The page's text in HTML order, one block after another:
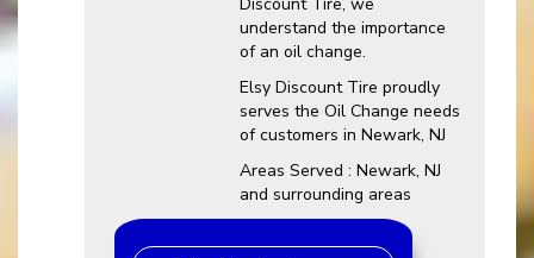
understand the importance
of an oil change.
Elsy Discount Tire proudly
serves the Oil Change needs
of customers in Newark, NJ
Areas Served : Newark, NJ
and surrounding areas